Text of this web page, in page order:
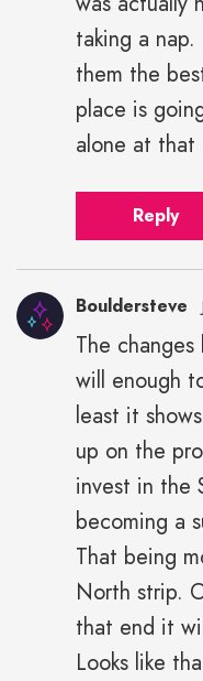
taking a
them the
place is
alone at
Reply
Bouldersteve
The
will enough
least it
up on the
invest in the
becoming a
That being
North strip.
that end it
Looks like